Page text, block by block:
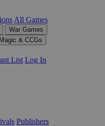
All Games
War Games
Magic & CCGs
List Log In
Publishers